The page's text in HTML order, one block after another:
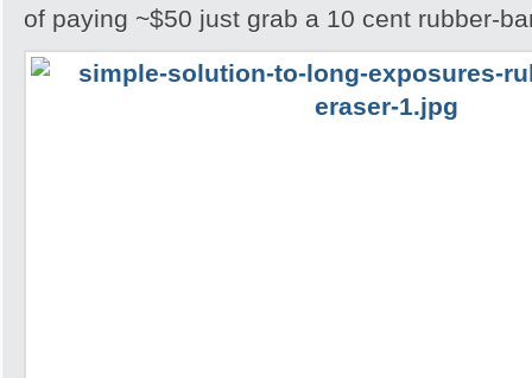
of paying ~$50 just grab a 10 cent rubber-